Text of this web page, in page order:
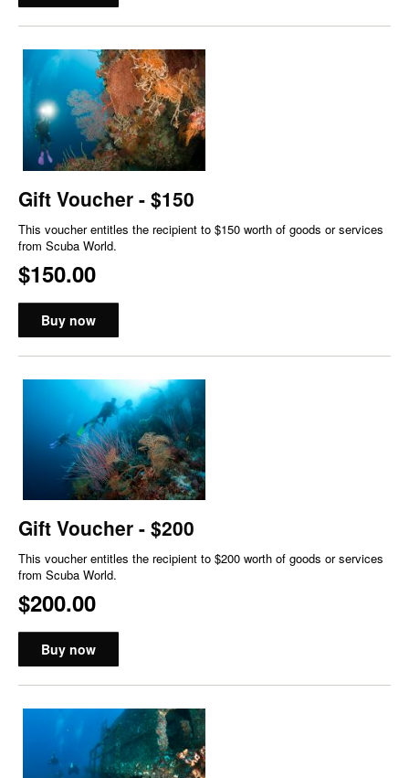
Gift Voucher - $150
This voucher entitles the recipient to $150 worth of goods or services
from Scuba World.
$150.00
Buy now
Gift Voucher - $200
This voucher entitles the recipient to $200 worth of goods or services
from Scuba World.
$200.00
Buy now